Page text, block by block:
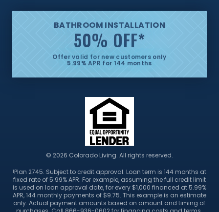
BATHROOM INSTALLATION
50% OFF*
Offer valid for new customers only
5.99% APR for 144 months
© 2026 Colorado Living. All rights reserved.
1 Plan 2745. Subject to credit approval. Loan term is 144 months at
fixed rate of 5.99% APR. For example, assuming the full credit limit
is used on loan approval date, for every $1,000 financed at 5.99%
APR, 144 monthly payments of $9.75. This example is an estimate
only. Actual payment amounts based on amount and timing of